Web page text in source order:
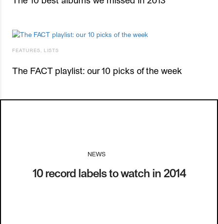
FEATURES LISTS
The FACT playlist: our 10 picks of the week
NEWSI
10 record labels to watch in 2014